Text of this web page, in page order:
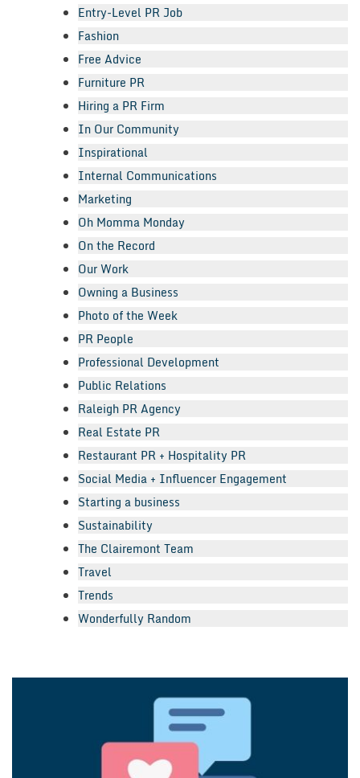
Entry-Level PR Job
Fashion
Free Advice
Furniture PR
Hiring a PR Firm
In Our Community
Inspirational
Internal Communications
Marketing
Oh Momma Monday
On the Record
Our Work
Owning a Business
Photo of the Week
PR People
Professional Development
Public Relations
Raleigh PR Agency
Real Estate PR
Restaurant PR + Hospitality PR
Social Media + Influencer Engagement
Starting a business
Sustainability
The Clairemont Team
Travel
Trends
Wonderfully Random